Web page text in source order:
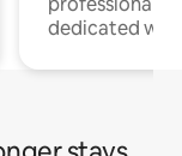
dedicated